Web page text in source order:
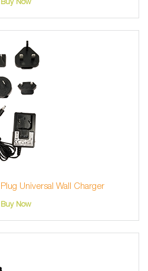
Buy Now
Universal Wall Charger
Buy Now